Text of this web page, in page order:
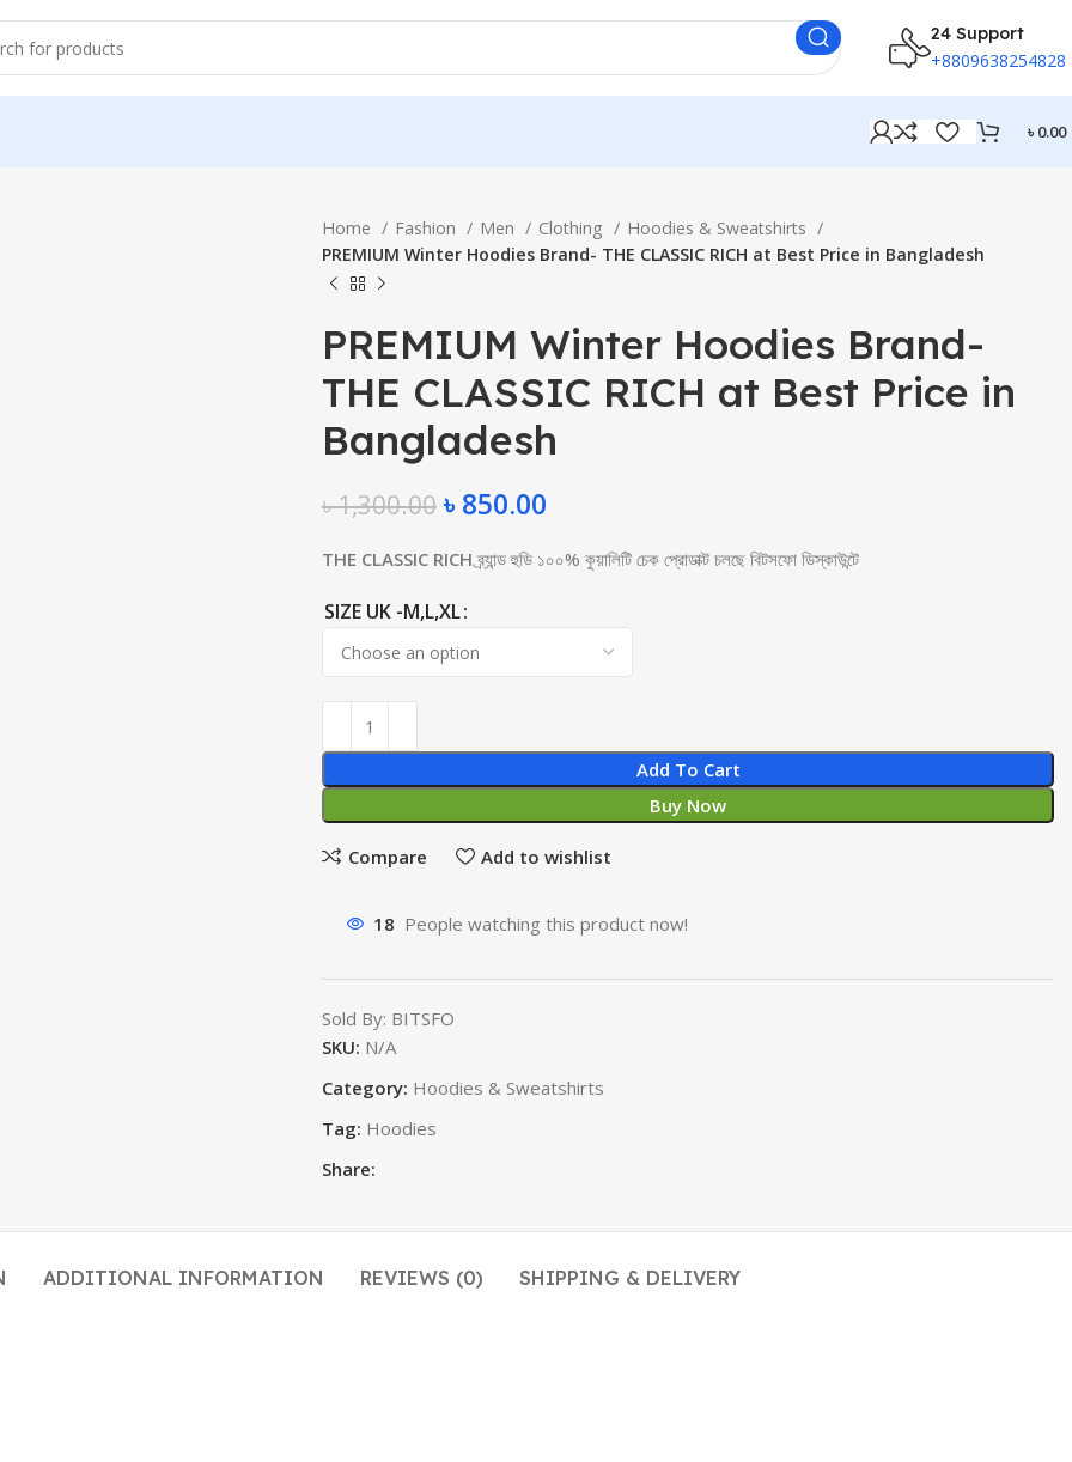
24 Support
+8809638254828
৳0.00
Home Fashion Men Clothing
Hoodies & Sweatshirts
PREMIUM Winter Hoodies Brand- THE CLASSIC RICH at Best Price in Bangladesh
PREMIUM Winter Hoodies Brand-
THE CLASSIC RICH at Best Price in
Bangladesh
৳1,300.00 ৳850.00
THE CLASSIC RICHব্র্যান্ড হুডি ১০০% কুয়ালিটি চেক প্রোডাক্ট চলছে বিটসফো ডিস্কাউন্টে
SIZE UK -M,L,XL
Add To Cart
Buy Now
Compare Add to wishlist
18 People watching this product now!
Sold By: BITSFO
SKU: N/A
Category: Hoodies & Sweatshirts
Tag: Hoodies
Share:
ADDITIONAL INFORMATION REVIEWS (0) SHIPPING & DELIVERY